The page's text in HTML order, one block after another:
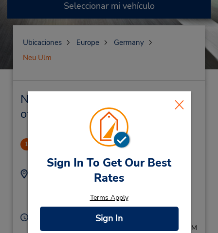
Sign In To Get Our Best
Rates
Terms Apply
Sign In
Seleccionar mi vehículo
Ubicaciones Europe
Germany
Neu Ulm
Neu Ulm Alquiler de vehículos y
oficinas cercanas
1
Dirección:
Germany
Mon - Fri 7:00 AM - 5:00 PM; Sat 7:30 AM - 11:30 AM